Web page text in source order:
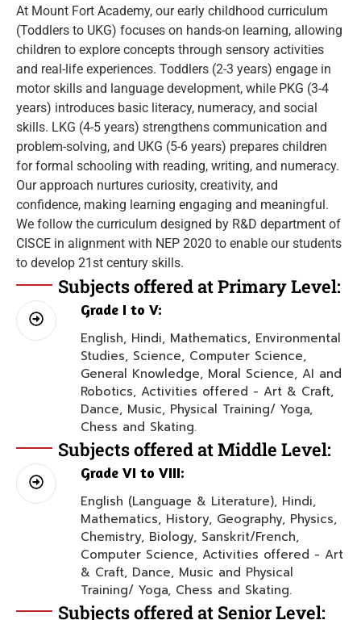
At Mount Fort Academy, our early childhood curriculum
(Toddlers to UKG) focuses on hands-on learning, allowing
children to explore concepts through sensory activities
and real-life experiences. Toddlers (2-3 years) engage in
motor skills and language development, while PKG (3-4
years) introduces basic literacy, numeracy, and social
skills. LKG (4-5 years) strengthens communication and
problem-solving, and UKG (5-6 years) prepares children
for formal schooling with reading, writing, and numeracy.
Our approach nurtures curiosity, creativity, and
confidence, making learning engaging and meaningful.
We follow the curriculum designed by R&D department of
CISCE in alignment with NEP 2020 to enable our students
to develop 21st century skills.
Subjects offered at Primary Level:
Grade I to V:
English, Hindi, Mathematics, Environmental
Studies, Science, Computer Science,
General Knowledge, Moral Science, AI and
Robotics, Activities offered - Art & Craft,
Dance, Music, Physical Training/ Yoga,
Chess and Skating.
Subjects offered at Middle Level:
Grade VI to VIII:
English (Language & Literature), Hindi,
Mathematics, History, Geography, Physics,
Chemistry, Biology, Sanskrit/French,
Computer Science, Activities offered - Art
& Craft, Dance, Music and Physical
Training/ Yoga, Chess and Skating.
Subjects offered at Senior Level: